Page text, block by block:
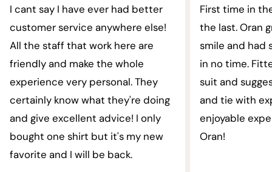
I cant say I have ever had better
customer service anywhere else!
All the staff that work here are
friendly and make the whole
experience very personal. They
certainly know what they're doing
and give excellent advice! I only
bought one shirt but it's my new
favorite and I will be back.
First time in
the last. Oran
smile and had
in no time.
suit and
and tie with
enjoyable
Oran!